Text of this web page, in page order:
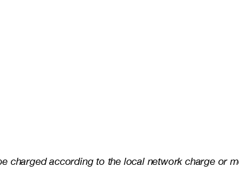
charged according to the local network charge or